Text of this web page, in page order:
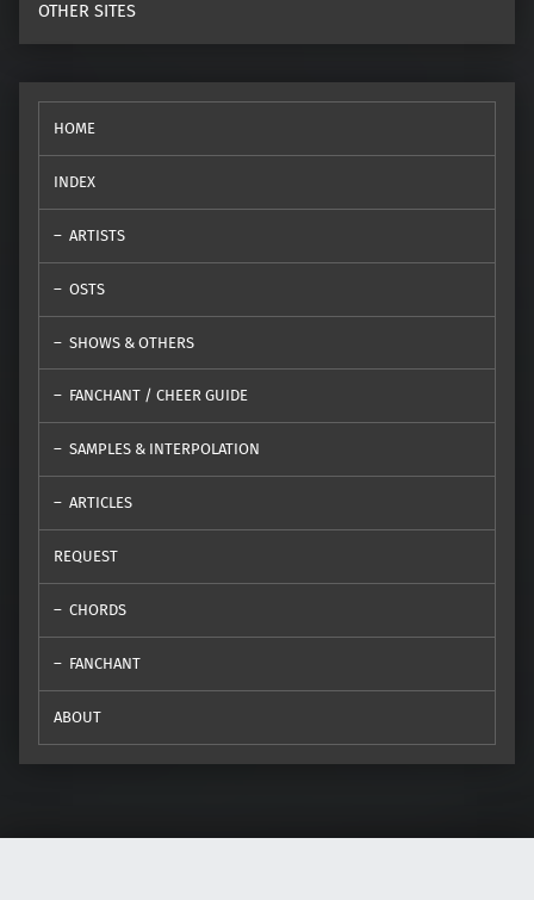
OTHER SITES
HOME
INDEX
ARTISTS
OSTS
SHOWS & OTHERS
FANCHANT / CHEER GUIDE
SAMPLES & INTERPOLATION
ARTICLES
REQUEST
CHORDS
FANCHANT
ABOUT